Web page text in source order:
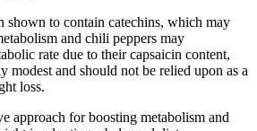
shown to contain catechins, which may
and chili peppers may
rate due to their capsaicin content,
modest and should not be relied upon as a
loss.
approach for boosting metabolism and